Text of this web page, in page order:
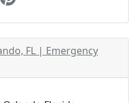
FL | Emergency